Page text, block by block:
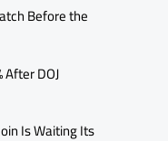
Before the
After DOJ
Is Waiting Its